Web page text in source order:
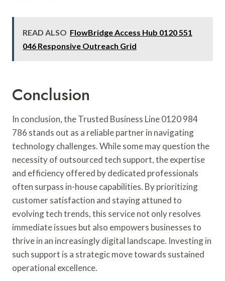
READ ALSO FlowBridge Access Hub 0120 551
046 Responsive Outreach Grid
Conclusion
In conclusion, the Trusted Business Line 0120 984
786 stands out as a reliable partner in navigating
technology challenges. While some may question the
necessity of outsourced tech support, the expertise
and efficiency offered by dedicated professionals
often surpass in-house capabilities. By prioritizing
customer satisfaction and staying attuned to
evolving tech trends, this service not only resolves
immediate issues but also empowers businesses to
thrive in an increasingly digital landscape. Investing in
such support is a strategic move towards sustained
operational excellence.